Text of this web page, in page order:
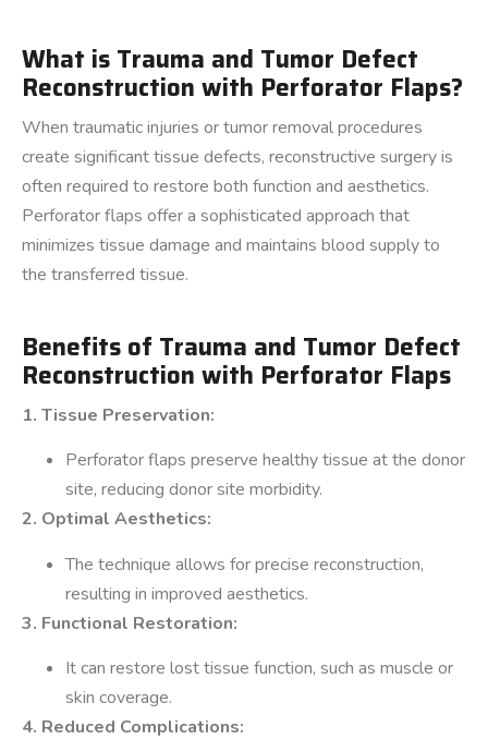
What is Trauma and Tumor Defect
Reconstruction with Perforator Flaps?
When traumatic injuries or tumor removal procedures
create significant tissue defects, reconstructive surgery is
often required to restore both function and aesthetics.
Perforator flaps offer a sophisticated approach that
minimizes tissue damage and maintains blood supply to
the transferred tissue.
Benefits of Trauma and Tumor Defect
Reconstruction with Perforator Flaps
1. Tissue Preservation:
Perforator flaps preserve healthy tissue at the donor
site, reducing donor site morbidity.
2. Optimal Aesthetics:
The technique allows for precise reconstruction,
resulting in improved aesthetics.
3. Functional Restoration:
It can restore lost tissue function, such as muscle or
skin coverage.
4. Reduced Complications: